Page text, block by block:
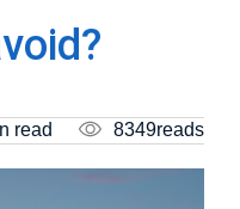
read 8349reads